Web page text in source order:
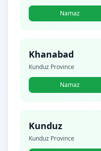
Namaz
Khanabad
Kunduz Province
Namaz
Kunduz
Kunduz Province